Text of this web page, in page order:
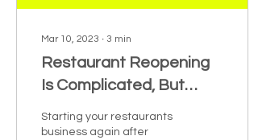
Mar 10, 2023 ∙ 3 min
Restaurant Reopening
Is Complicated, But
Tempting
Starting your restaurants
business again after